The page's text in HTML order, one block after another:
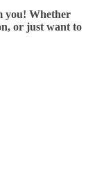
you! Whether
or just want to